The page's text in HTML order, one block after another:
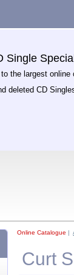
Single
the largest online
deleted CD
Online Catalogue |
Curt